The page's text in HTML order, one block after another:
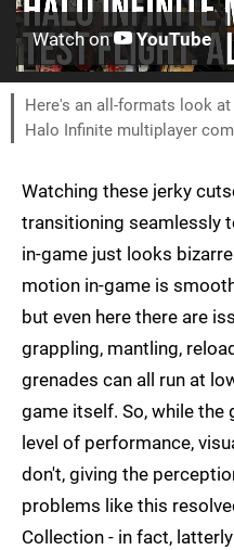
Watch on YouTube
Here's an all-formats look
Halo Infinite multiplayer
Watching these jerky
transitioning seamlessly
in-game just looks
motion in-game is
but even here there are
grappling, mantling,
grenades can all run at
game itself. So, while the
level of performance,
don't, giving the
problems like this
Collection - in fact,